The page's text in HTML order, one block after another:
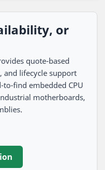
or
quote-based
and lifecycle support
find embedded CPU
motherboards,